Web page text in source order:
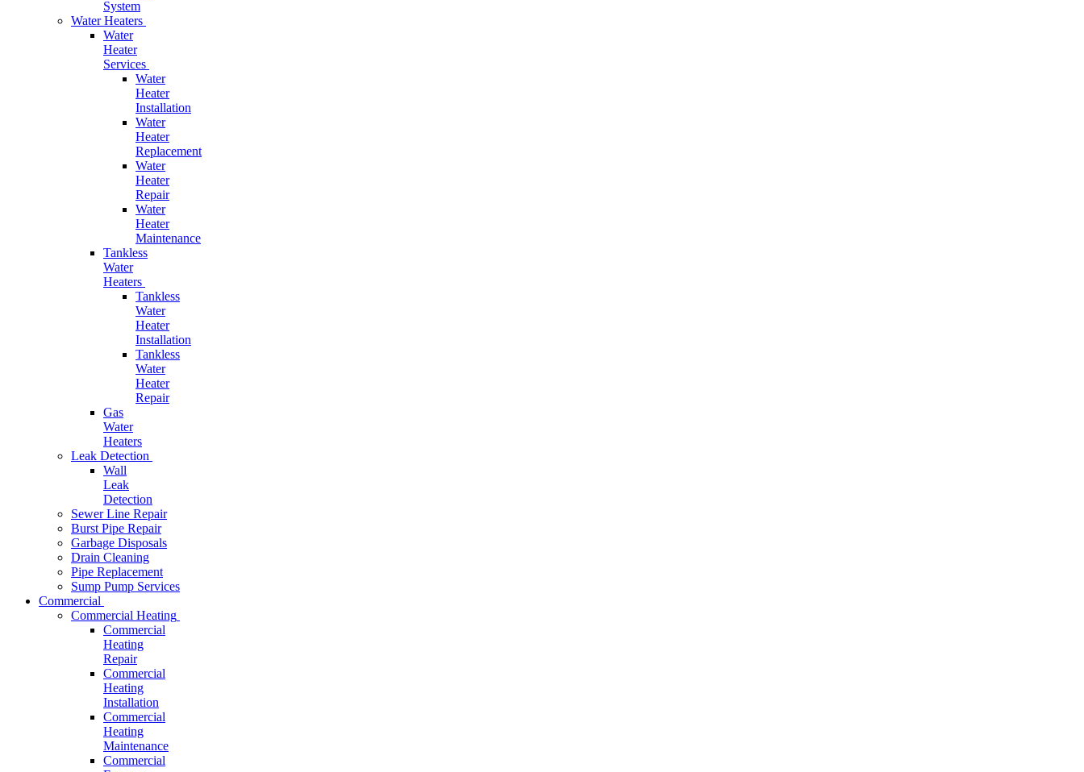
System
Water Heaters
Water
Heater
Services
Water
Heater
Installation
Water
Heater
Replacement
Water
Heater
Repair
Water
Heater
Maintenance
Tankless
Water
Heaters
Tankless
Water
Heater
Installation
Tankless
Water
Heater
Repair
Gas
Water
Heaters
Leak Detection
Wall
Leak
Detection
Sewer Line Repair
Burst Pipe Repair
Garbage Disposals
Drain Cleaning
Pipe Replacement
Sump Pump Services
Commercial
Commercial Heating
Commercial
Heating
Repair
Commercial
Heating
Installation
Commercial
Heating
Maintenance
Commercial